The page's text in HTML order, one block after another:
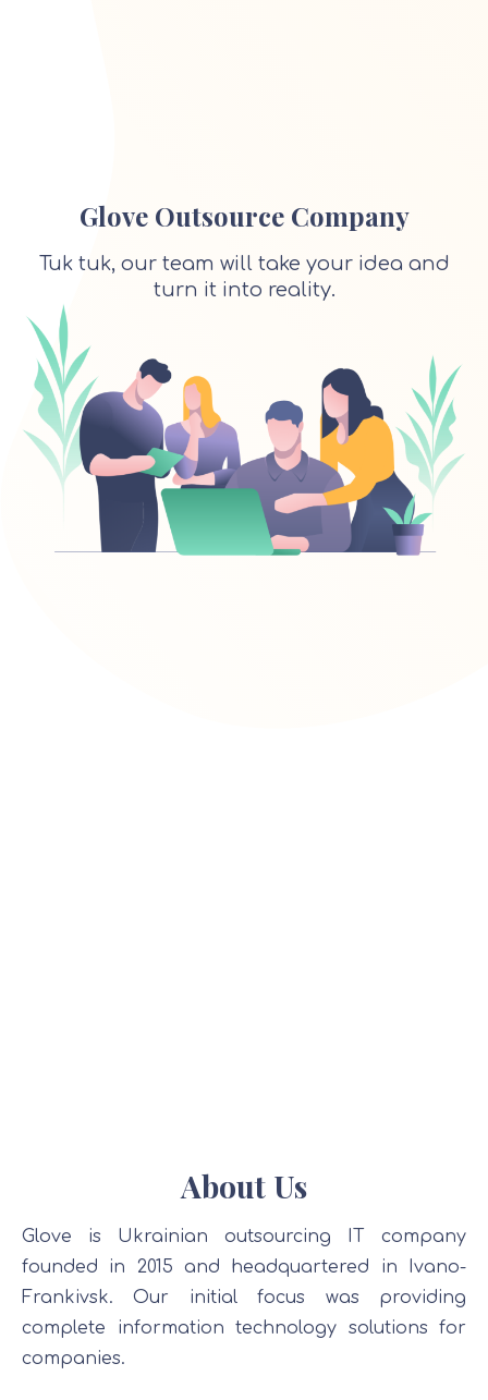
Glove Outsource Company
Tuk tuk, our team will take your idea and
turn it into reality.
About Us
Glove is Ukrainian outsourcing IT company
founded in 2015 and headquartered in Ivano-
Frankivsk. Our initial focus was providing
complete information technology solutions for
companies.